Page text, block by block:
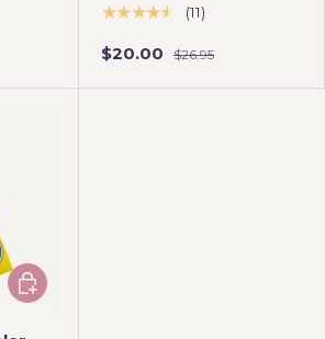
★★★★★
(11)
$20.00 $26.95
Choose options